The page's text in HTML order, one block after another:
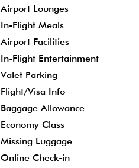
Airport Lounges
In-Flight Meals
Airport Facilities
In-Flight Entertainment
Valet Parking
Flight/Visa Info
Baggage Allowance
Economy Class
Missing Luggage
Online Check-in